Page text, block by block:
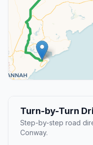
Turn-by-Turn
Step-by-step road
Conway.